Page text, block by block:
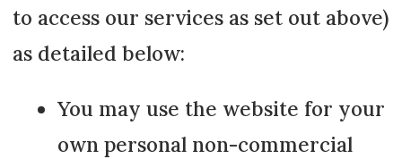
to access our services as set out above)
as detailed below:
You may use the website for your
own personal non-commercial